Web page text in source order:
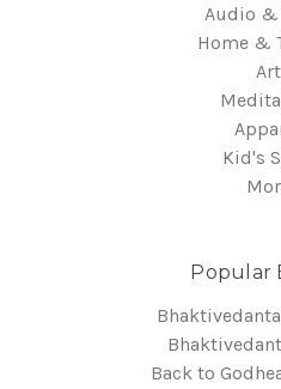
Audio &
Home &
Art
Kid's
Popular
Back to